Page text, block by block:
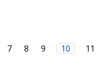
7 8 9 10 11